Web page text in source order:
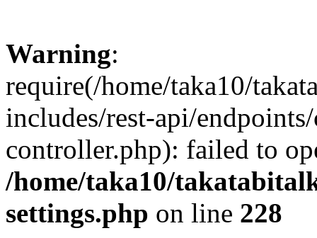
Warning:
require(/home/taka10/
includes/rest-api/
controller.php): failed to
/home/taka10/
settings.php on line 228